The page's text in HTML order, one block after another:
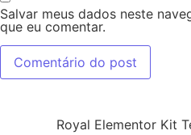
Salvar meus dados neste
que eu comentar.
Royal Elementor Kit